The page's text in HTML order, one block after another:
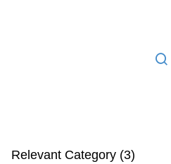
Relevant Category (3)